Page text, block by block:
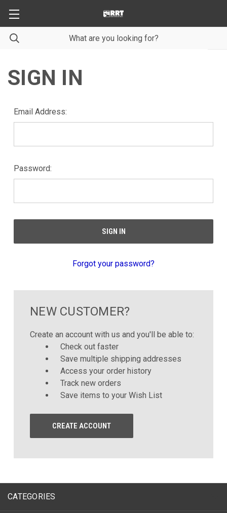
SIGN IN
Email Address:
Password:
Forgot your password?
NEW CUSTOMER?
Create an account with us and you'll be able to:
Check out faster
Save multiple shipping addresses
Access your order history
Track new orders
Save items to your Wish List
CREATE ACCOUNT
CATEGORIES